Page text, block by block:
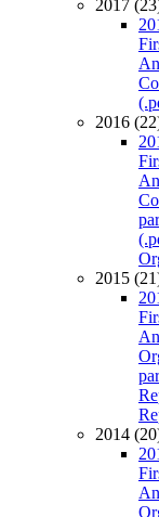
2017
2016
2015
2014